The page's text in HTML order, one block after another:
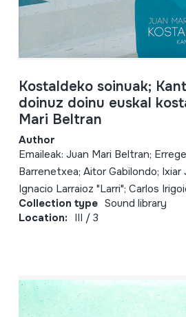
Kostaldeko soinuak;
doinuz doinu euskal
Mari Beltran
Author
Emaileak: Juan Mari Beltran;
Barrenetxea; Aitor Gabilondo; Ixiar
Ignacio Larraioz "Larri"; Carlos
Collection type Sound library
Location: III / 3